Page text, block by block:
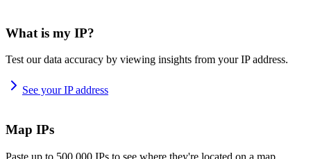
What is my IP?
Test our data accuracy by viewing insights from your IP address.
See your IP address
Map IPs
Paste up to 500,000 IPs to see where they're located on a map.